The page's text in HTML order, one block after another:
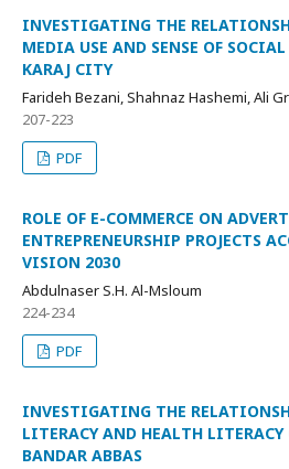
INVESTIGATING THE
MEDIA USE AND SENSE OF
KARAJ CITY
Farideh Bezani, Shahnaz Hashemi, Ali
207-223
PDF
ROLE OF E-COMMERCE ON
ENTREPRENEURSHIP PROJECTS
VISION 2030
Abdulnaser S.H. Al-Msloum
224-234
PDF
INVESTIGATING THE
LITERACY AND HEALTH
BANDAR ABBAS